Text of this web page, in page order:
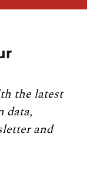
the latest
data,
and